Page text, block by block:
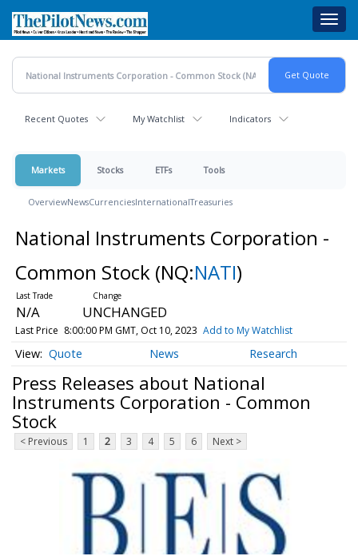
main
content
Recent Quotes My Watchlist Indicators
Markets Stocks ETFs Tools
OverviewNewsCurrenciesInternationalTreasuries
National Instruments Corporation -
Common Stock (NQ:NATI)
N/A UNCHANGED
Last Price 8:00:00 PM GMT, Oct 10, 2023 Add to My Watchlist
Quote News Research
Press Releases about National
Instruments Corporation - Common
Stock
< Previous 1 2 3 4 5 6 Next >